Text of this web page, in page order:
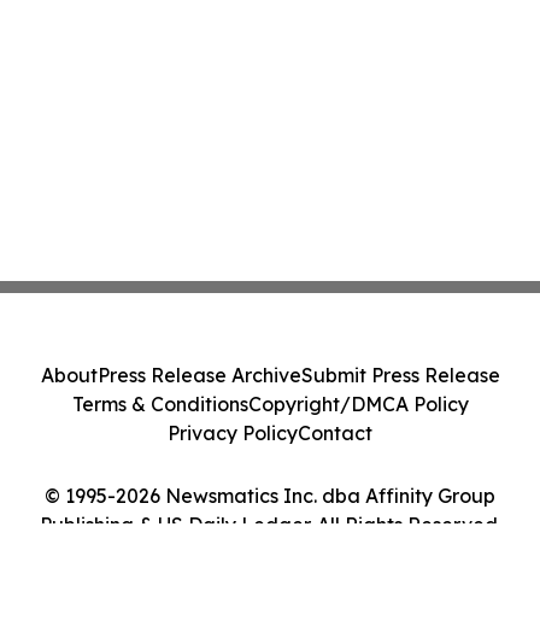
© 1995-2026 Newsmatics Inc. dba Affinity Group
Publishing & US Daily Ledger. All Rights Reserved.
AboutPress Release ArchiveSubmit Press Release
Terms & ConditionsCopyright/DMCA Policy
Privacy PolicyContact